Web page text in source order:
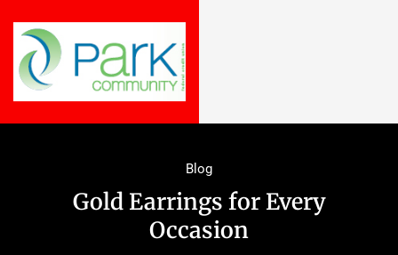
Blog
Gold Earrings for Every
Occasion